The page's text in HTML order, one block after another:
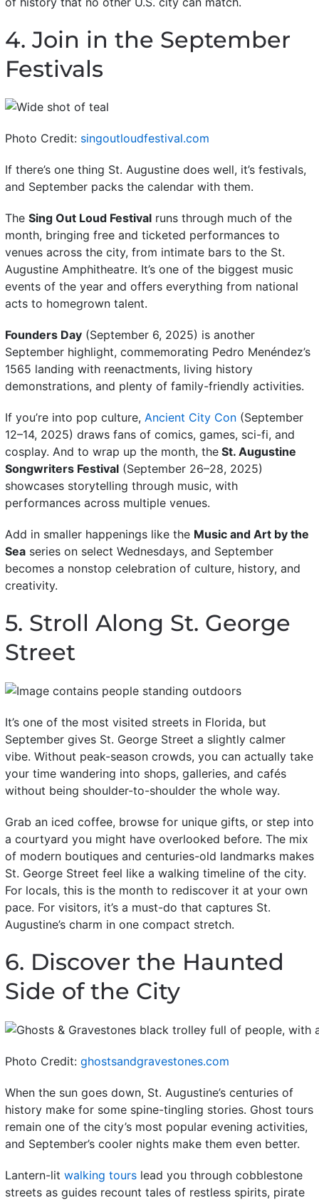
4. Join in the September
Festivals
Photo Credit: singoutloudfestival.com
If there’s one thing St. Augustine does well, it’s festivals,
and September packs the calendar with them.
The Sing Out Loud Festivalruns through much of the
month, bringing free and ticketed performances to
venues across the city, from intimate bars to the St.
Augustine Amphitheatre. It’s one of the biggest music
events of the year and offers everything from national
acts to homegrown talent.
Founders Day(September 6, 2025) is another
September highlight, commemorating Pedro Menéndez’s
1565 landing with reenactments, living history
demonstrations, and plenty of family-friendly activities.
If you’re into pop culture, Ancient City Con(September
12–14, 2025) draws fans of comics, games, sci-fi, and
cosplay. And to wrap up the month, theSt. Augustine
Songwriters Festival(September 26–28, 2025)
showcases storytelling through music, with
performances across multiple venues.
Add in smaller happenings like the Music and Art by the
Seaseries on select Wednesdays, and September
becomes a nonstop celebration of culture, history, and
creativity.
5. Stroll Along St. George
Street
It’s one of the most visited streets in Florida, but
September gives St. George Street a slightly calmer
vibe. Without peak-season crowds, you can actually take
your time wandering into shops, galleries, and cafés
without being shoulder-to-shoulder the whole way.
Grab an iced coffee, browse for unique gifts, or step into
a courtyard you might have overlooked before. The mix
of modern boutiques and centuries-old landmarks makes
St. George Street feel like a walking timeline of the city.
For locals, this is the month to rediscover it at your own
pace. For visitors, it’s a must-do that captures St.
Augustine’s charm in one compact stretch.
6. Discover the Haunted
Side of the City
Photo Credit: ghostsandgravestones.com
When the sun goes down, St. Augustine’s centuries of
history make for some spine-tingling stories. Ghost tours
remain one of the city’s most popular evening activities,
and September’s cooler nights make them even better.
Lantern-lit walking tourslead you through cobblestone
streets as guides recount tales of restless spirits, pirate